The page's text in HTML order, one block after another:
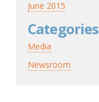
June 2015
Categories
Media
Newsroom